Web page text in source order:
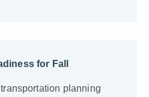
for Fall
planning